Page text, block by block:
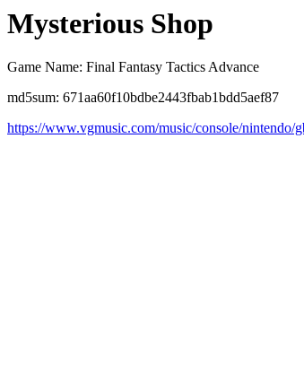
Mysterious Shop
Game Name: Final Fantasy Tactics Advance
md5sum: 671aa60f10bdbe2443fbab1bdd5aef87
https://www.vgmusic.com/music/console/nintendo/